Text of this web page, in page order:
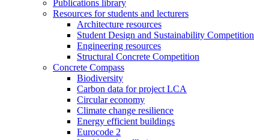
Publications library
Resources for students and lecturers
Architecture resources
Student Design and Sustainability Competition
Engineering resources
Structural Concrete Competition
Concrete Compass
Biodiversity
Carbon data for project LCA
Circular economy
Climate change resilience
Energy efficient buildings
Eurocode 2